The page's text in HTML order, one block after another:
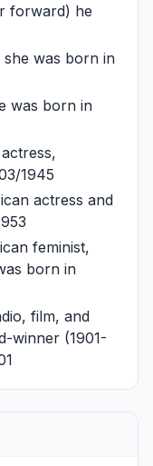
forward) he
she was born in
was born in
1945
actress and
feminist,
born in
film, and
winner (1901-